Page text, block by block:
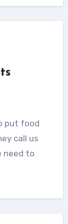
call us
need to